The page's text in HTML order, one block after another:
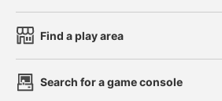
Find a play area
Search for a game console